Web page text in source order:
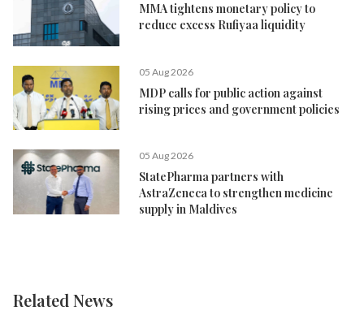
MMA tightens monetary policy to
reduce excess Rufiyaa liquidity
05 Aug 2026
MDP calls for public action against
rising prices and government policies
05 Aug 2026
StatePharma partners with
AstraZeneca to strengthen medicine
supply in Maldives
Related News